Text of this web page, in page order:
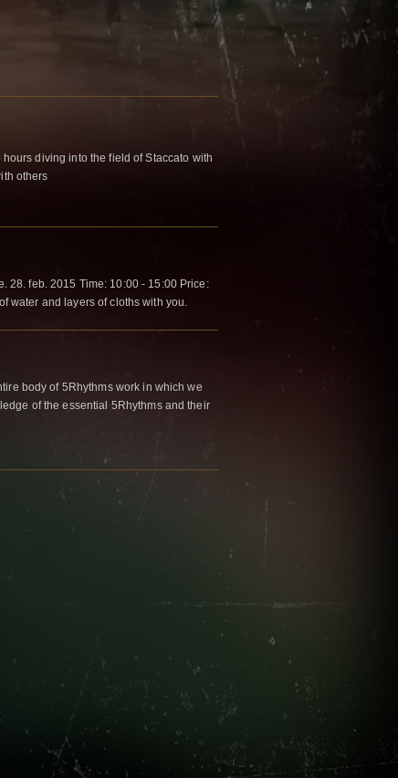
diving into the field of Staccato with
others
28. feb. 2015 Time: 10:00 - 15:00 Price:
water and layers of cloths with you.
body of 5Rhythms work in which we
of the essential 5Rhythms and their